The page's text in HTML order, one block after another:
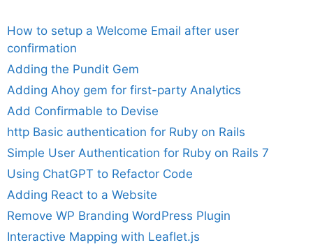
How to setup a Welcome Email after user
confirmation
Adding the Pundit Gem
Adding Ahoy gem for first-party Analytics
Add Confirmable to Devise
http Basic authentication for Ruby on Rails
Simple User Authentication for Ruby on Rails 7
Using ChatGPT to Refactor Code
Adding React to a Website
Remove WP Branding WordPress Plugin
Interactive Mapping with Leaflet.js